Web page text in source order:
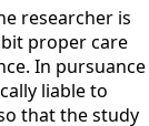
researcher is
proper care
In pursuance
liable to
that the study